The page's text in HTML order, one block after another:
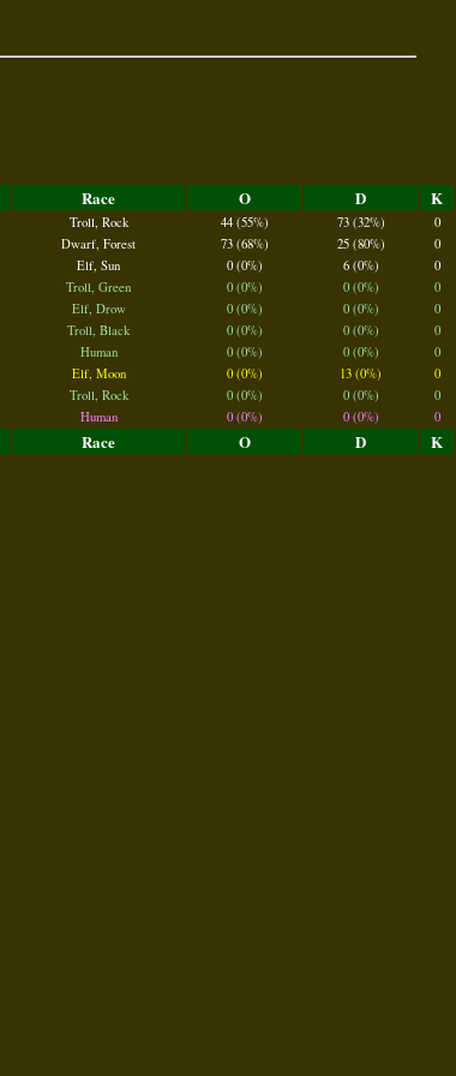
Race O D K
Troll, Rock 44 (55%) 73 (32%)
0
Dwarf, Forest 73 (68%) 25 (80%)
0
Elf, Sun 0 (0%) 6 (0%)
0
Troll, Green 0 (0%) 0 (0%)
0
Elf, Drow 0 (0%) 0 (0%)
0
Troll, Black 0 (0%) 0 (0%)
0
Human 0 (0%) 0 (0%)
0
Elf, Moon 0 (0%) 13 (0%)
0
Troll, Rock 0 (0%) 0 (0%)
0
Human 0 (0%) 0 (0%) 0
Race O D K